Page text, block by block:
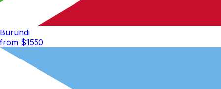
Burundi
from $1550